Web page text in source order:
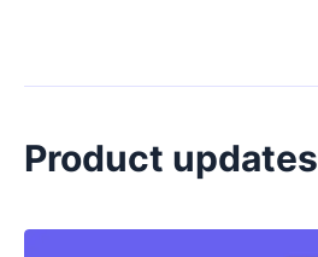
Product updates